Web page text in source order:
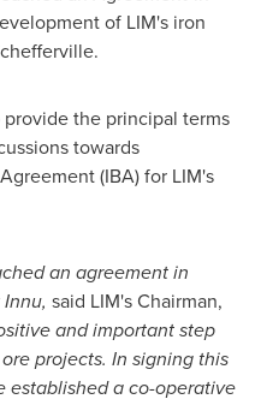
of LIM's iron
the principal terms
towards
(IBA) for LIM's
an agreement in
said LIM's Chairman,
and important step
projects. In signing this
established a co-operative